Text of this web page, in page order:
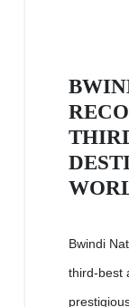
Bwindi
third-best